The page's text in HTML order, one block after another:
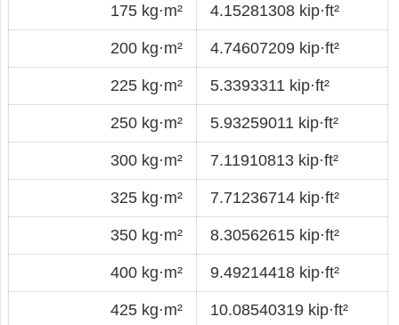
175 kg·m² 4.15281308 kip·ft²
200 kg·m² 4.74607209 kip·ft²
225 kg·m² 5.3393311 kip·ft²
250 kg·m² 5.93259011 kip·ft²
300 kg·m² 7.11910813 kip·ft²
325 kg·m² 7.71236714 kip·ft²
350 kg·m² 8.30562615 kip·ft²
400 kg·m² 9.49214418 kip·ft²
425 kg·m² 10.08540319 kip·ft²